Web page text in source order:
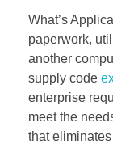
What’s
paperwork,
another
supply code
enterprise
meet the
that